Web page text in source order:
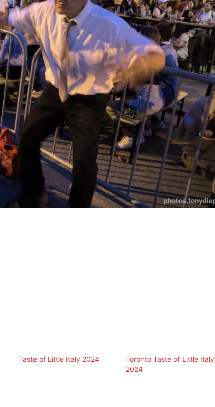
Taste of Little Italy 2024
Toronto Taste of Little Italy
2024